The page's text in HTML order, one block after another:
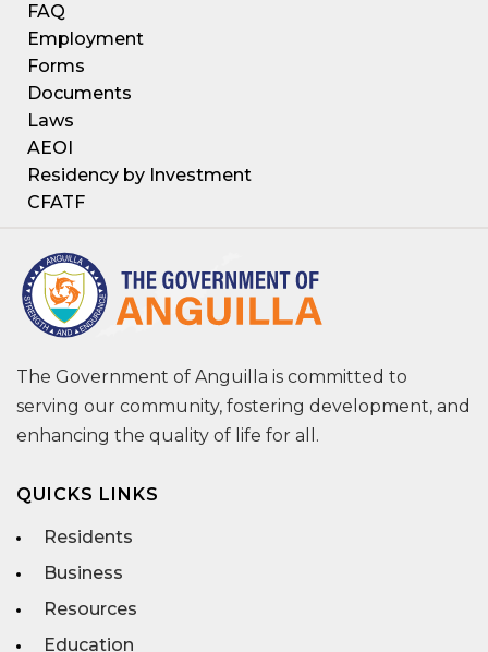
FAQ
Employment
Forms
Documents
Laws
AEOI
Residency by Investment
CFATF
The Government of Anguilla is committed to
serving our community, fostering development, and
enhancing the quality of life for all.
QUICKS LINKS
Residents
Business
Resources
Education